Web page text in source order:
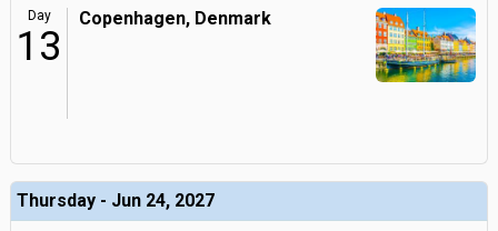
Day
13
Copenhagen, Denmark
Thursday - Jun 24, 2027